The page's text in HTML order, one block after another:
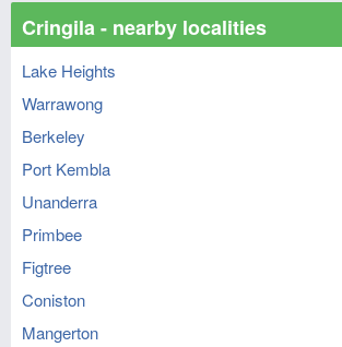
Cringila - nearby localities
Lake Heights
Warrawong
Berkeley
Port Kembla
Unanderra
Primbee
Figtree
Coniston
Mangerton